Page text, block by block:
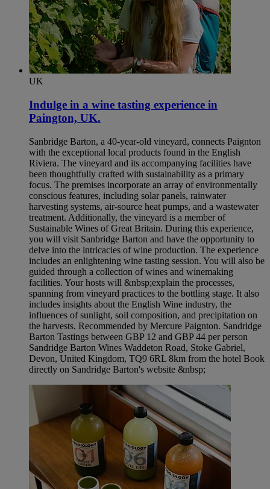
UK
Indulge in a wine tasting experience in
Paington, UK.​
Sanbridge Barton, a 40-year-old vineyard, connects Paignton
with the exceptional local products found in the English
Riviera. The vineyard and its accompanying facilities have
been thoughtfully crafted with sustainability as a primary
focus. The premises incorporate an array of environmentally
conscious features, including solar panels, rainwater
harvesting systems, air-source heat pumps, and a wastewater
treatment. Additionally, the vineyard is a member of
Sustainable Wines of Great Britain. During this experience,
you will visit Sanbridge Barton and have the opportunity to
delve into the intricacies of wine production. The experience
includes an enlightening wine tasting session. You will also be
guided through a collection of wines and winemaking
facilities. Your hosts will &nbsp;explain the processes,
spanning from vineyard practices to the bottling stage. It also
includes insights about the English Wine industry, the
influences of sunlight, soil composition, and precipitation on
the harvests. Recommended by Mercure Paignton. Sandridge
Barton Tastings between GBP 12 and GBP 44 per person
Sandridge Barton Wines Waddeton Road, Stoke Gabriel,
Devon, United Kingdom, TQ9 6RL 8km from the hotel Book
directly on Sandridge Barton's website &nbsp;